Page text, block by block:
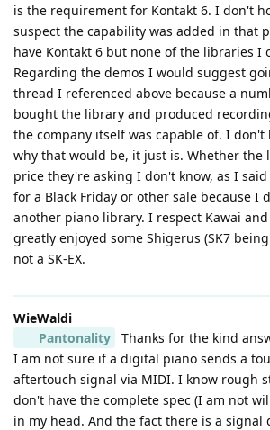
is the requirement for Kontakt 6. I don't
suspect the capability was added in that
have Kontakt 6 but none of the libraries I
Regarding the demos I would suggest
thread I referenced above because a
bought the library and produced
the company itself was capable of. I don't
why that would be, it just is. Whether the
price they're asking I don't know, as I
for a Black Friday or other sale because I
another piano library. I respect Kawai
greatly enjoyed some Shigerus (SK7
not a SK-EX.
WieWaldi
Pantonality
Thanks for the kind
I am not sure if a digital piano sends a
aftertouch signal via MIDI. I know rough
don't have the complete spec (I am not
in my head. And the fact there is a signal